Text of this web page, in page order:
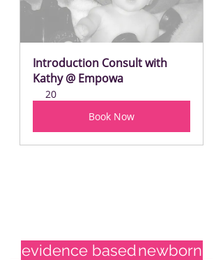
Introduction Consult with
Kathy @ Empowa
20
Book Now
evidence basednewborn